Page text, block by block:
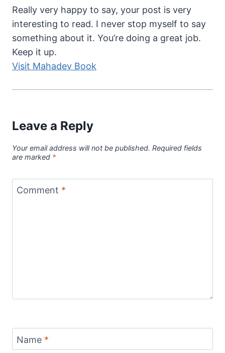
Really very happy to say, your post is very
interesting to read. I never stop myself to say
something about it. You’re doing a great job.
Keep it up.
Visit Mahadev Book
Leave a Reply
Your email address will not be published. Required fields
are marked *
Comment *
Name *